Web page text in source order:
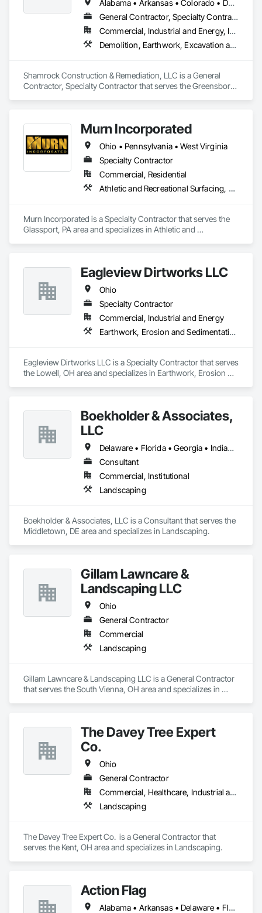
Alabama • Arkansas • Colorado • Delaware • Georgia • Kentucky • Louisiana • Maryland • Mississippi • North Carolina • Ohio • Pennsylvania • South Carolina • Tennessee • Texas • Virginia • West Virginia • Wyoming
General Contractor, Specialty Contractor
Commercial, Industrial and Energy, Infrastructure
Demolition, Earthwork, Excavation and Fill, Site Clearing, Wetlands
Shamrock Construction & Remediation, LLC is a General
Contractor, Specialty Contractor that serves the Greensboro,
Murn Incorporated
Ohio • Pennsylvania • West Virginia
Specialty Contractor
Commercial, Residential
Athletic and Recreational Surfacing, Earthwork, Paving and Surfacing, Paving Specialties, Turf and Grasses
Murn Incorporated is a Specialty Contractor that serves the
Glassport, PA area and specializes in Athletic and
Eagleview Dirtworks LLC
Ohio
Specialty Contractor
Commercial, Industrial and Energy
Earthwork, Erosion and Sedimentation Controls, Flagpoles, Landscaping, Retaining Walls, Site Clearing, Temporary Environmental Controls, Temporary Erosion and Sediment Control, Temporary Vegetation Control, Turf and Grasses
Eagleview Dirtworks LLC is a Specialty Contractor that serves
the Lowell, OH area and specializes in Earthwork, Erosion
Temporary Vegetation Control, Turf and Grasses.
Boekholder & Associates,
LLC
Delaware • Florida • Georgia • Indiana • Kentucky • Maryland • Massachusetts • New Hampshire • New York • North Carolina • Ohio • Pennsylvania • South Carolina • Virginia • West Virginia
Consultant
Commercial, Institutional
Landscaping
Boekholder & Associates, LLC is a Consultant that serves the
Middletown, DE area and specializes in Landscaping.
Gillam Lawncare &
Landscaping LLC
Ohio
General Contractor
Commercial
Landscaping
Gillam Lawncare & Landscaping LLC is a General Contractor
that serves the South Vienna, OH area and specializes in
The Davey Tree Expert
Co.
Ohio
General Contractor
Commercial, Healthcare, Industrial and Energy, Institutional
Landscaping
The Davey Tree Expert Co.  is a General Contractor that
serves the Kent, OH area and specializes in Landscaping.
Action Flag
Alabama • Arkansas • Delaware • Florida • Georgia • Illinois • Indiana • Iowa • Kansas • Kentucky • Louisiana • Maine • Maryland • Massachusetts • Michigan • Minnesota • Mississippi • Missouri • Nebraska • New Hampshire • New York • North Carolina • North Dakota • Ohio • Oklahoma • Pennsylvania • South Carolina • South Dakota • Tennessee • Texas • Vermont • Virginia • West Virginia • Wisconsin